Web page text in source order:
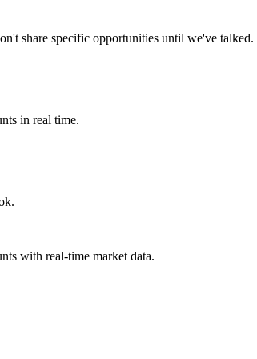
share specific opportunities until we've talked.
in real time.
with real-time market data.